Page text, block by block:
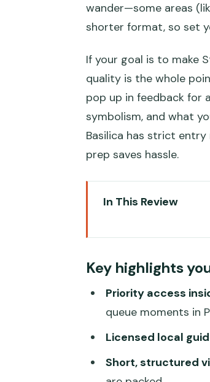
wander—some areas
shorter format, so set
If your goal is to make
quality is the whole
pop up in feedback for
symbolism, and what
Basilica has strict
prep saves hassle.
In This Review
Meeting in Piazza
Inside the
Price and Value:
Key highlights
Priority access
queue moments in
Licensed local
Short, structured